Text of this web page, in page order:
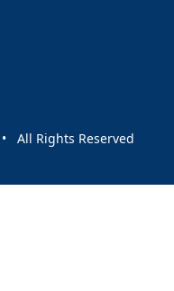
All Rights Reserved